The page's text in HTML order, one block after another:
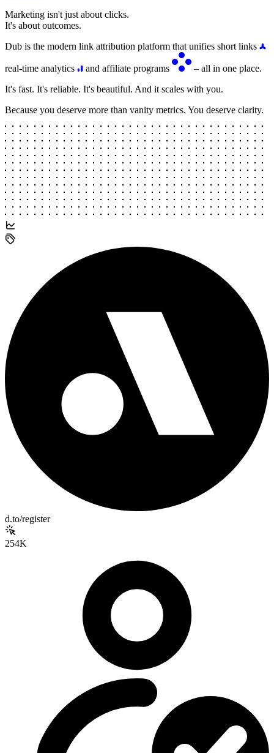
Marketing isn't just about clicks.
It's about outcomes.
Dub is the modern link attribution platform that unifies short links
real-time analytics and affiliate programs
– all in one place.
It's fast. It's reliable. It's beautiful. And it scales with you.
Because you deserve more than vanity metrics. You deserve clarity.
d.to/register
254K